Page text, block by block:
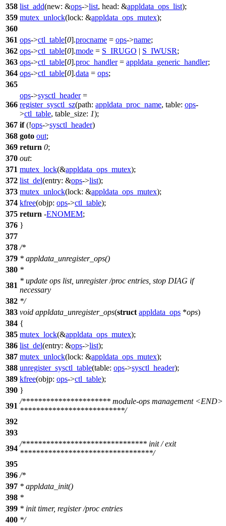
358 list_add(new: &ops->list, head: &appldata_ops_list);
359 mutex_unlock(lock: &appldata_ops_mutex);
360
361 ops->ctl_table[0].procname = ops->name;
362 ops->ctl_table[0].mode = S_IRUGO | S_IWUSR;
363 ops->ctl_table[0].proc_handler= appldata_generic_handler;
364 ops->ctl_table[0].data = ops;
365
366
ops->sysctl_header=
register_sysctl_sz(path: appldata_proc_name, table: ops-
>ctl_table, table_size: 1);
367 if(!ops->sysctl_header)
368 goto out;
369 return 0;
370 out:
371 mutex_lock(&appldata_ops_mutex);
372 list_del(entry: &ops->list);
373 mutex_unlock(lock: &appldata_ops_mutex);
374 kfree(objp: ops->ctl_table);
375 return -ENOMEM;
376 }
377
378 /*
379 * appldata_unregister_ops()
380 *
381
* update ops list, unregister /proc entries, stop DIAG if
necessary
382 */
383 void appldata_unregister_ops(struct appldata_ops *ops)
384 {
385 mutex_lock(&appldata_ops_mutex);
386 list_del(entry: &ops->list);
387 mutex_unlock(lock: &appldata_ops_mutex);
388 unregister_sysctl_table(table: ops->sysctl_header);
389 kfree(objp: ops->ctl_table);
390 }
391
/********************** module-ops management <END>
**************************/
392
393
394
/******************************* init / exit
*********************************/
395
396 /*
397 * appldata_init()
398 *
399 * init timer, register /proc entries
400 */